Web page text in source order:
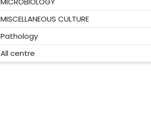
MISCELLANEOUS CULTURE
Pathology
All centre